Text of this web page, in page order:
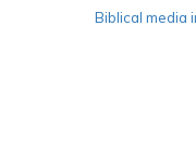
Biblical media